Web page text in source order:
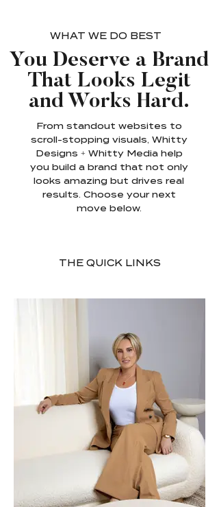
WHAT WE DO BEST
You Deserve a Brand
That Looks Legit
and Works Hard.
From standout websites to
scroll-stopping visuals, Whitty
Designs + Whitty Media help
you build a brand that not only
looks amazing but drives real
results. Choose your next
move below.
THE QUICK LINKS